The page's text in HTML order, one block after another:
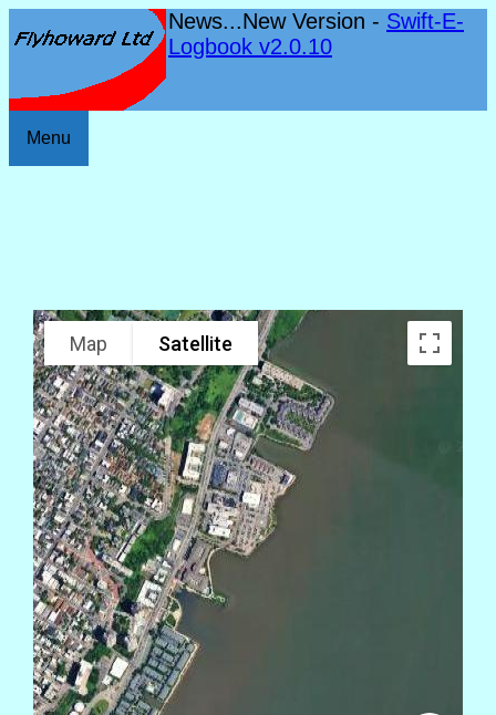
News...New Version - Swift-E-
Logbook v2.0.10
Menu
Map Satellite